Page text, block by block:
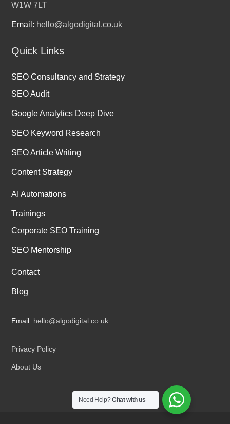
W1W 7LT
Email: hello@algodigital.co.uk
Quick Links
SEO Consultancy and Strategy
SEO Audit
Google Analytics Deep Dive
SEO Keyword Research
SEO Article Writing
Content Strategy
AI Automations
Trainings
Corporate SEO Training
SEO Mentorship
Contact
Blog
Email: hello@algodigital.co.uk
Privacy Policy
About Us
Need Help?Chat with us